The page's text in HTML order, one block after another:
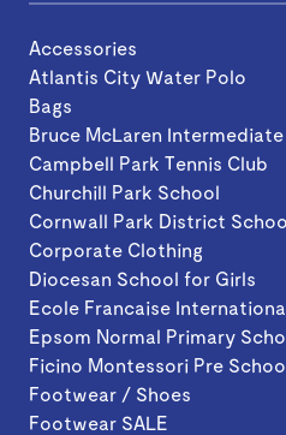
Accessories
Atlantis City Water Polo
Bags
Bruce McLaren Intermediate
Campbell Park Tennis Club
Churchill Park School
Cornwall Park District
Corporate Clothing
Diocesan School for Girls
Ecole Francaise
Epsom Normal Primary
Ficino Montessori Pre
Footwear / Shoes
Footwear SALE